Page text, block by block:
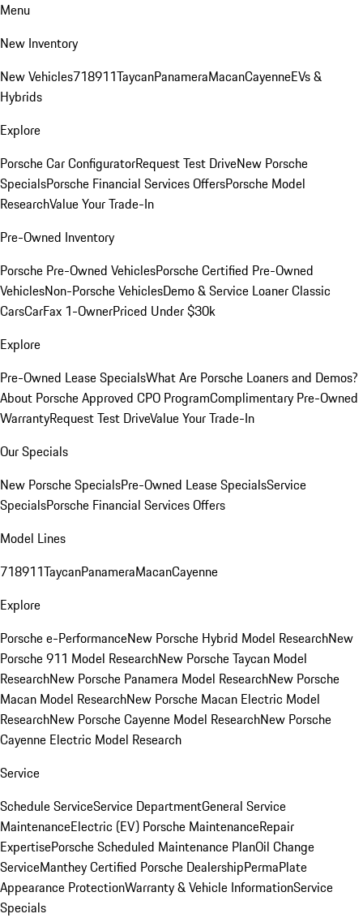
Menu
New Inventory
New Vehicles718911TaycanPanameraMacanCayenneEVs &
Hybrids
Explore
Porsche Car ConfiguratorRequest Test DriveNew Porsche
SpecialsPorsche Financial Services OffersPorsche Model
ResearchValue Your Trade-In
Pre-Owned Inventory
Porsche Pre-Owned VehiclesPorsche Certified Pre-Owned
VehiclesNon-Porsche VehiclesDemo & Service LoanerClassic
CarsCarFax 1-OwnerPriced Under $30k
Explore
Pre-Owned Lease SpecialsWhat Are Porsche Loaners and Demos?
About Porsche Approved CPO ProgramComplimentary Pre-Owned
WarrantyRequest Test DriveValue Your Trade-In
Our Specials
New Porsche SpecialsPre-Owned Lease SpecialsService
SpecialsPorsche Financial Services Offers
Model Lines
718911TaycanPanameraMacanCayenne
Explore
Porsche e-PerformanceNew Porsche Hybrid Model ResearchNew
Porsche 911 Model ResearchNew Porsche Taycan Model
ResearchNew Porsche Panamera Model ResearchNew Porsche
Macan Model ResearchNew Porsche Macan Electric Model
ResearchNew Porsche Cayenne Model ResearchNew Porsche
Cayenne Electric Model Research
Service
Schedule ServiceService DepartmentGeneral Service
MaintenanceElectric (EV) Porsche MaintenanceRepair
ExpertisePorsche Scheduled Maintenance PlanOil Change
ServiceManthey Certified Porsche DealershipPermaPlate
Appearance ProtectionWarranty & Vehicle InformationService
Specials